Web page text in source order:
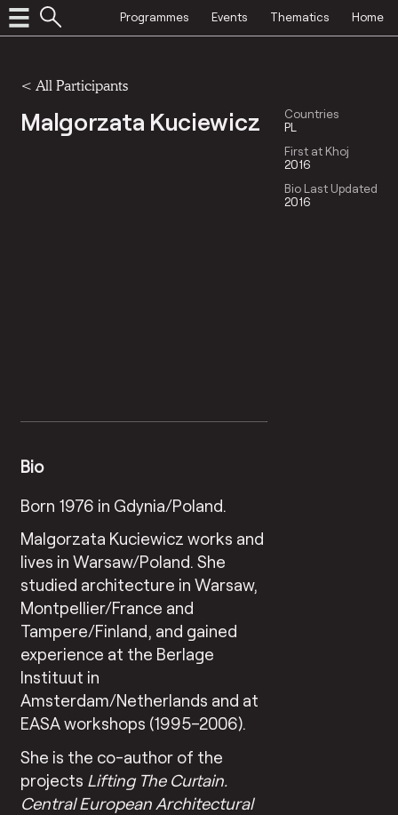
Programmes Events Thematics Home
< All Participants
Malgorzata Kuciewicz
Countries
PL
First at Khoj
2016
Bio Last Updated
2016
Bio
Born 1976 in Gdynia/Poland.
Malgorzata Kuciewicz works and
lives in Warsaw/Poland. She
studied architecture in Warsaw,
Montpellier/France and
Tampere/Finland, and gained
experience at the Berlage
Instituut in
Amsterdam/Netherlands and at
EASA workshops (1995–2006).
She is the co-author of the
projects Lifting The Curtain.
Central European Architectural